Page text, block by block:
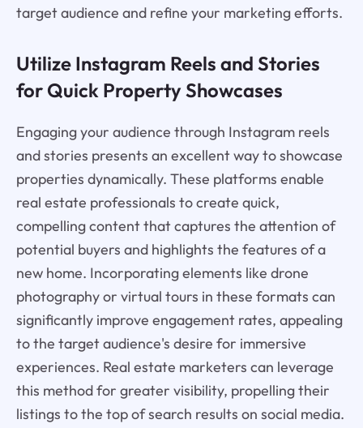
target audience and refine your marketing efforts.
Utilize Instagram Reels and Stories
for Quick Property Showcases
Engaging your audience through Instagram reels
and stories presents an excellent way to showcase
properties dynamically. These platforms enable
real estate professionals to create quick,
compelling content that captures the attention of
potential buyers and highlights the features of a
new home. Incorporating elements like drone
photography or virtual tours in these formats can
significantly improve engagement rates, appealing
to the target audience's desire for immersive
experiences. Real estate marketers can leverage
this method for greater visibility, propelling their
listings to the top of search results on social media.